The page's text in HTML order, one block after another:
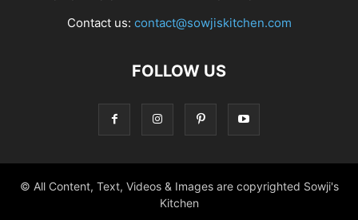
Contact us: contact@sowjiskitchen.com
FOLLOW US
© All Content, Text, Videos & Images are copyrighted Sowji's
Kitchen